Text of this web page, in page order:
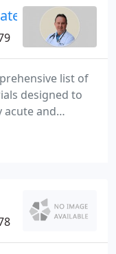
list of
designed to
acute and
by Sweetwater
and diagnosis